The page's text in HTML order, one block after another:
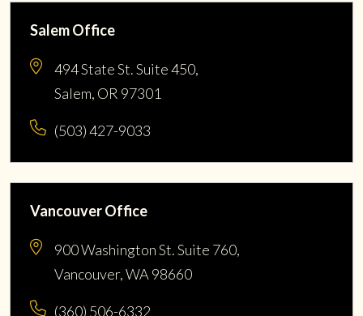
Salem Office
494 State St. Suite 450,
Salem, OR 97301
(503) 427-9033
Vancouver Office
900 Washington St. Suite 760,
Vancouver, WA 98660
(360) 506-6332